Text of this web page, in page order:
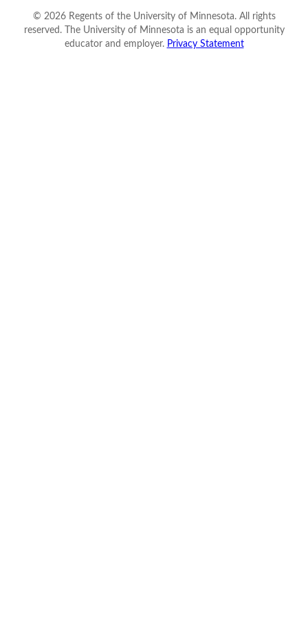
© 2026Regents of the University of Minnesota. All rights
reserved. The University of Minnesota is an equal opportunity
educator and employer. Privacy Statement